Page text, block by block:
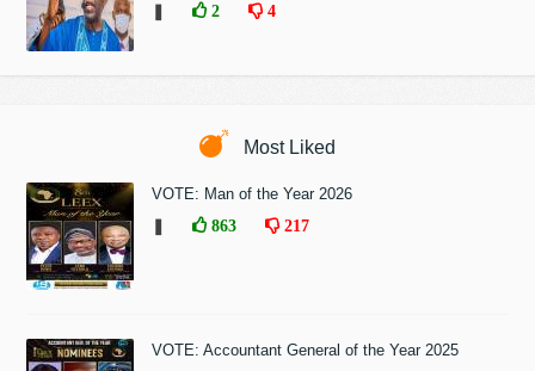
2 4
Most Liked
VOTE: Man of the Year 2026
863 217
VOTE: Accountant General of the Year 2025